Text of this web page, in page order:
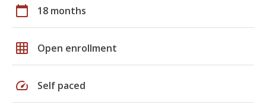
calendar_today 18 months
grid_on Open enrollment
speed Self paced